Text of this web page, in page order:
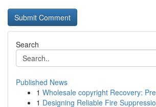
Search
Published News
1 Wholesale copyright Recovery:
1 Designing Reliable Fire